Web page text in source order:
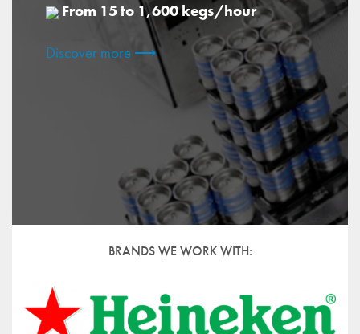
From 15 to 1,600 kegs/hour
Discover more ⟶
BRANDS WE WORK WITH: